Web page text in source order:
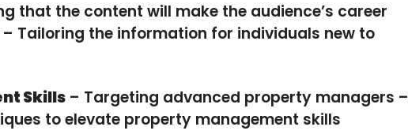
that the content will make the audience’s career
Tailoring the information for individuals new to
Skills – Targeting advanced property managers –
to elevate property management skills